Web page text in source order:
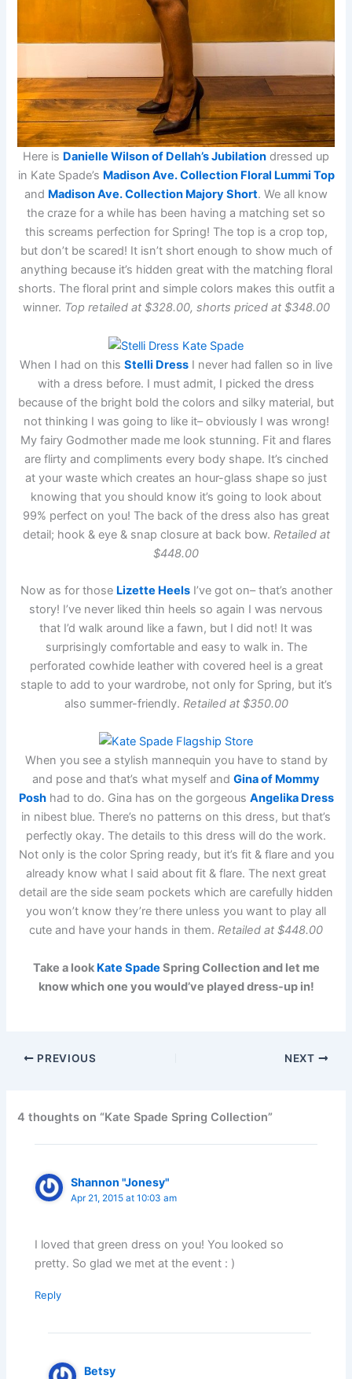
Here is Danielle Wilson of Dellah’s Jubilation dressed up
in Kate Spade’s Madison Ave. Collection Floral Lummi Top
and Madison Ave. Collection Majory Short. We all know
the craze for a while has been having a matching set so
this screams perfection for Spring! The top is a crop top,
but don’t be scared! It isn’t short enough to show much of
anything because it’s hidden great with the matching floral
shorts. The floral print and simple colors makes this outfit a
winner. Top retailed at $328.00, shorts priced at $348.00
When I had on this Stelli Dress I never had fallen so in live
with a dress before. I must admit, I picked the dress
because of the bright bold the colors and silky material, but
not thinking I was going to like it– obviously I was wrong!
My fairy Godmother made me look stunning. Fit and flares
are flirty and compliments every body shape. It’s cinched
at your waste which creates an hour-glass shape so just
knowing that you should know it’s going to look about
99% perfect on you! The back of the dress also has great
detail; hook & eye & snap closure at back bow. Retailed at
$448.00
Now as for those Lizette HeelsI’ve got on– that’s another
story! I’ve never liked thin heels so again I was nervous
that I’d walk around like a fawn, but I did not! It was
surprisingly comfortable and easy to walk in. The
perforated cowhide leather with covered heel is a great
staple to add to your wardrobe, not only for Spring, but it’s
also summer-friendly. Retailed at $350.00
When you see a stylish mannequin you have to stand by
and pose and that’s what myself and Gina of Mommy
Poshhad to do. Gina has on the gorgeous Angelika Dress
in nibest blue. There’s no patterns on this dress, but that’s
perfectly okay. The details to this dress will do the work.
Not only is the color Spring ready, but it’s fit & flare and you
already know what I said about fit & flare. The next great
detail are the side seam pockets which are carefully hidden
you won’t know they’re there unless you want to play all
cute and have your hands in them. Retailed at $448.00
Take a look Kate Spade Spring Collection and let me
know which one you would’ve played dress-up in!
PREVIOUS NEXT
4 thoughts on “Kate Spade Spring Collection”
Shannon "Jonesy"
Apr 21, 2015 at 10:03 am
I loved that green dress on you! You looked so
pretty. So glad we met at the event : )
Reply
Betsy